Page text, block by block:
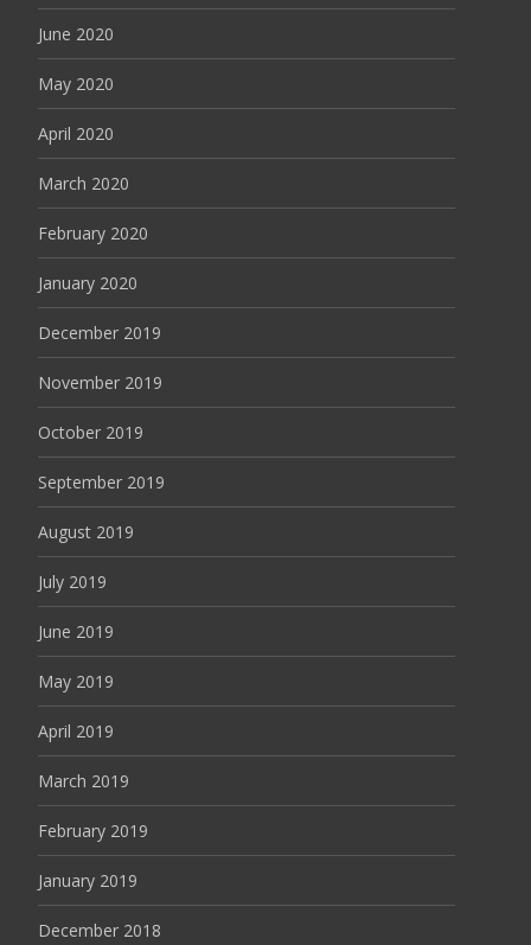
June 2020
May 2020
April 2020
March 2020
February 2020
January 2020
December 2019
November 2019
October 2019
September 2019
August 2019
July 2019
June 2019
May 2019
April 2019
March 2019
February 2019
January 2019
December 2018